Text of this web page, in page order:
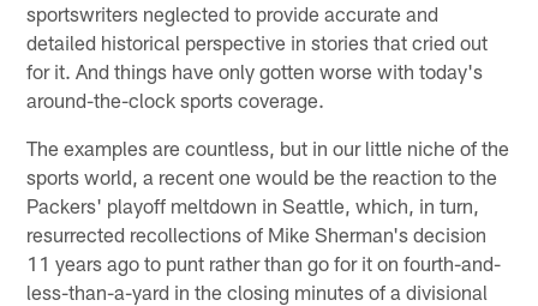
sportswriters neglected to provide accurate and
detailed historical perspective in stories that cried out
for it. And things have only gotten worse with today's
around-the-clock sports coverage.
The examples are countless, but in our little niche of the
sports world, a recent one would be the reaction to the
Packers' playoff meltdown in Seattle, which, in turn,
resurrected recollections of Mike Sherman's decision
11 years ago to punt rather than go for it on fourth-and-
less-than-a-yard in the closing minutes of a divisional